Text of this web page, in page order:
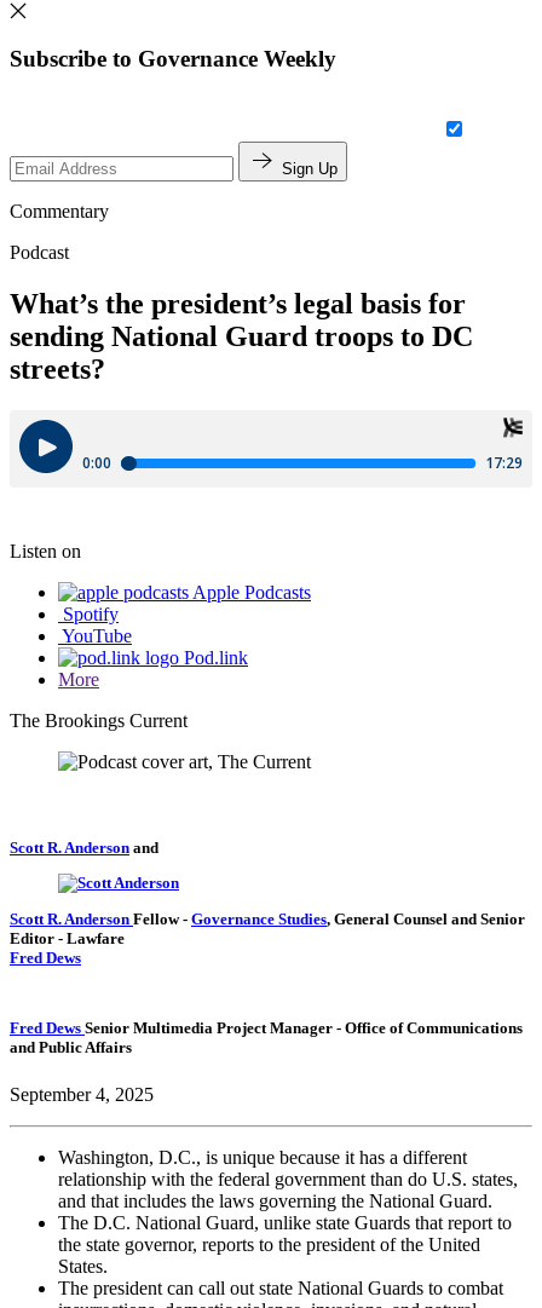
Subscribe to Governance Weekly
Sign Up
Commentary
Podcast
What’s the president’s legal basis for
sending National Guard troops to DC
streets?
Listen on
Apple Podcasts
Spotify
YouTube
Pod.link
More
The Brookings Current
Scott R. Anderson and
Scott R. Anderson Fellow- Governance Studies, General Counsel and Senior
Editor - Lawfare
Fred Dews
Fred Dews Senior Multimedia Project Manager - Office of Communications
and Public Affairs
September 4, 2025
Washington, D.C., is unique because it has a different
relationship with the federal government than do U.S. states,
and that includes the laws governing the National Guard.
The D.C. National Guard, unlike state Guards that report to
the state governor, reports to the president of the United
States.
The president can call out state National Guards to combat